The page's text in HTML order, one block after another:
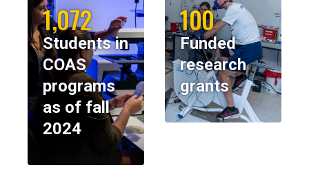
1,072
Students in
COAS
programs
as of fall
2024
100
Funded
research
grants